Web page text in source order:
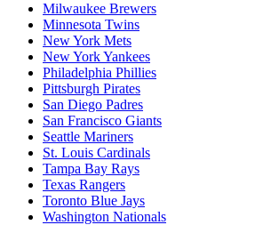
Milwaukee Brewers
Minnesota Twins
New York Mets
New York Yankees
Philadelphia Phillies
Pittsburgh Pirates
San Diego Padres
San Francisco Giants
Seattle Mariners
St. Louis Cardinals
Tampa Bay Rays
Texas Rangers
Toronto Blue Jays
Washington Nationals